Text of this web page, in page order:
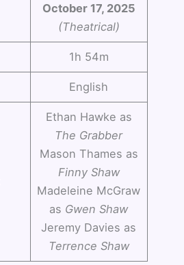
October 17, 2025
(Theatrical)
1h 54m
English
Ethan Hawke as
The Grabber
Mason Thames as
Finny Shaw
Madeleine McGraw
as Gwen Shaw
Jeremy Davies as
Terrence Shaw